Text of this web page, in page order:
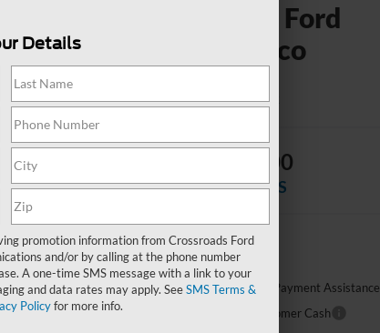
Ford
Bronco
In Stock
-$6,000
SAVINGS
MSRP:
Discount
SSE Down Payment Assistance
Retail Customer Cash
Details
promotion information from Crossroads Ford
and/or by calling at the phone number
A one-time SMS message with a link to your
and data rates may apply. SeeSMS Terms &
Policyfor more info.